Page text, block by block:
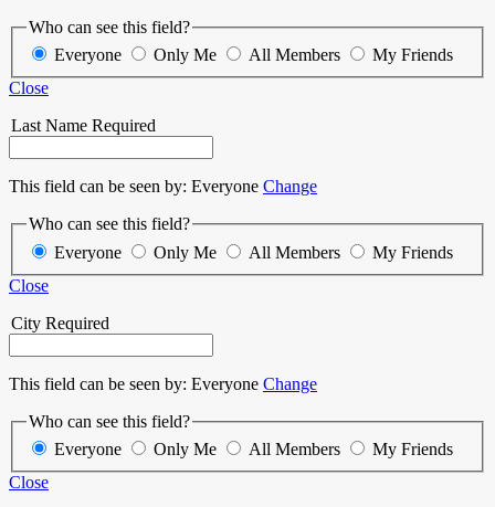
Who can see this field?
Everyone
Only Me All Members
My Friends
Close
Last Name Required
This field can be seen by: Everyone Change
Who can see this field?
Everyone
Only Me All Members
My Friends
Close
City Required
This field can be seen by: Everyone Change
Who can see this field?
Everyone
Only Me All Members
My Friends
Close